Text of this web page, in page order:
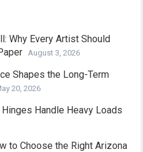
Why Every Artist Should
August 3, 2026
Shapes the Long-Term
20, 2026
Handle Heavy Loads
to Choose the Right Arizona